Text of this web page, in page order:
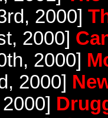
2000]
2000]
2000]
2000]